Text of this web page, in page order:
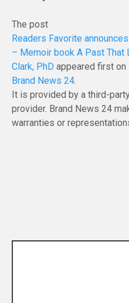
The post
Readers Favorite
– Memoir book A Past
Clark, PhD appeared first on
Brand News 24
It is provided by a third-
provider. Brand News 24
warranties or